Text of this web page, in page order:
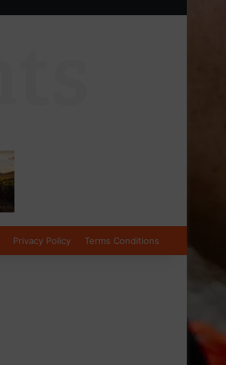
Privacy Policy Terms Conditions